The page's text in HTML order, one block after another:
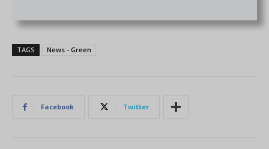
TAGS News - Green
Facebook Twitter